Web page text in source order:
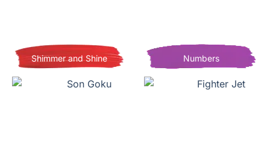
Shimmer and Shine Numbers